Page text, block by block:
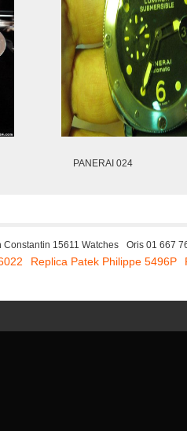
PANERAI 024
15611 Watches Oris 01 667
Replica Patek Philippe 5496P